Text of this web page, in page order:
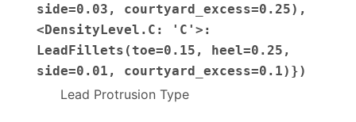
side=0.03,
courtyard_excess=0.25),
<DensityLevel.C:
'C'>:
LeadFillets(toe=0.15,
heel=0.25,
side=0.01,
courtyard_excess=0.1)})
Lead Protrusion Type